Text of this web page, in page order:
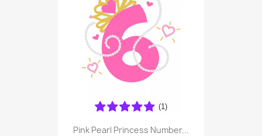
Pink Pearl Princess Number...
(1)